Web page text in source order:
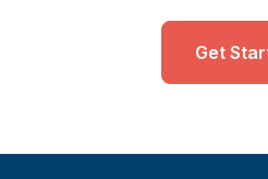
Get